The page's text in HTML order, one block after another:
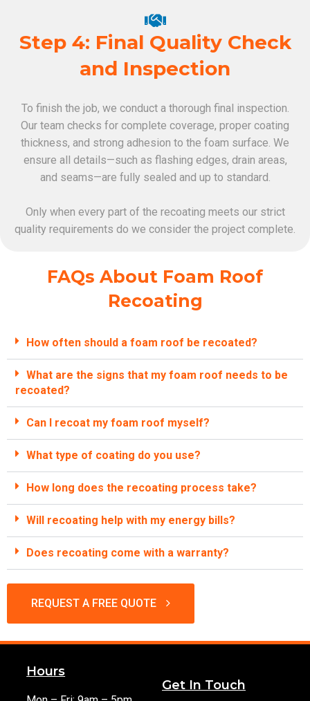
Step 4: Final Quality Check
and Inspection
To finish the job, we conduct a thorough final inspection.
Our team checks for complete coverage, proper coating
thickness, and strong adhesion to the foam surface. We
ensure all details—such as flashing edges, drain areas,
and seams—are fully sealed and up to standard.
Only when every part of the recoating meets our strict
quality requirements do we consider the project complete.
FAQs About Foam Roof
Recoating
How often should a foam roof be recoated?
What are the signs that my foam roof needs to be
recoated?
Can I recoat my foam roof myself?
What type of coating do you use?
How long does the recoating process take?
Will recoating help with my energy bills?
Does recoating come with a warranty?
REQUEST A FREE QUOTE
Hours
Get In Touch